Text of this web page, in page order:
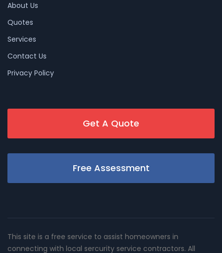
About Us
Quotes
Services
Contact Us
Privacy Policy
Get A Quote
Free Assessment
This site is a free service to assist homeowners in
connecting with local sercurity service contractors. All